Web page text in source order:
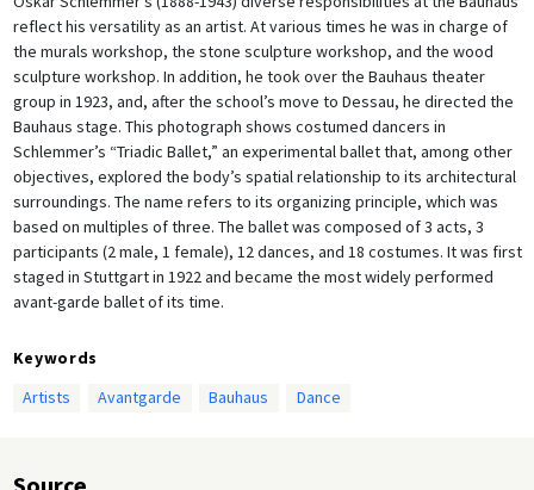
reflect his versatility as an artist. At various times he was in charge of
the murals workshop, the stone sculpture workshop, and the wood
sculpture workshop. In addition, he took over the Bauhaus theater
group in 1923, and, after the school’s move to Dessau, he directed the
Bauhaus stage. This photograph shows costumed dancers in
Schlemmer’s “Triadic Ballet,” an experimental ballet that, among other
objectives, explored the body’s spatial relationship to its architectural
surroundings. The name refers to its organizing principle, which was
based on multiples of three. The ballet was composed of 3 acts, 3
participants (2 male, 1 female), 12 dances, and 18 costumes. It was first
staged in Stuttgart in 1922 and became the most widely performed
avant-garde ballet of its time.
Keywords
Artists
Avantgarde Bauhaus Dance